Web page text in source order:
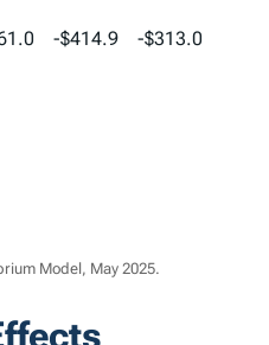
-$414.9 -$313.0
Model, May 2025.